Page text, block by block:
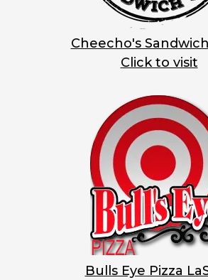
Cheecho's
Click to visit
Bulls Eye Pizza